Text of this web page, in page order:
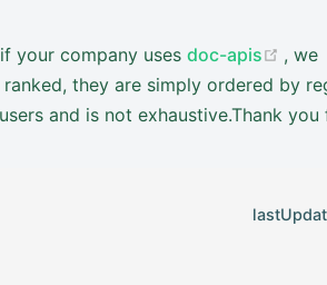
your company uses doc-apis
, we
they are simply ordered by
and is not exhaustive.Thank you